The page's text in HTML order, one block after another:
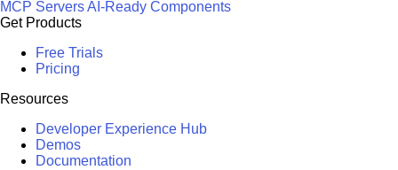
MCP ServersAI-Ready Components
Get Products
Free Trials
Pricing
Resources
Developer Experience Hub
Demos
Documentation